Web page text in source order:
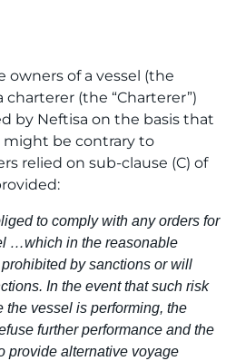
owners of a vessel (the
charterer (the “Charterer”)
by Neftisa on the basis that
might be contrary to
relied on sub-clause (C) of
to comply with any orders for
…which in the reasonable
by sanctions or will
In the event that such risk
the vessel is performing, the
further performance and the
provide alternative voyage